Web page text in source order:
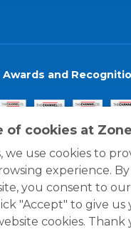
of cookies at
we use cookies to
experience.
you consent to
"Accept" to give
cookies. Thank
Awards and